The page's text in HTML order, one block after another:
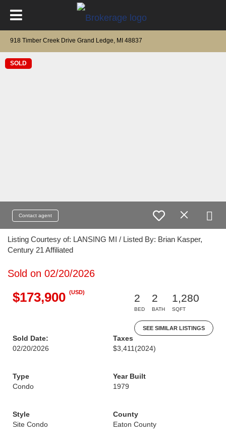
918 Timber Creek Drive Grand Ledge, MI 48837
SOLD
Contact agent
Listing Courtesy of: LANSING MI / Listed By: Brian Kasper,
Century 21 Affiliated
Sold on 02/20/2026
$173,900 (USD)
2
BED
2
BATH
1,280
SQFT
SEE SIMILAR LISTINGS
Sold Date:
02/20/2026
Taxes
$3,411 (2024)
Type
Condo
Year Built
1979
Style
Site Condo
County
Eaton County